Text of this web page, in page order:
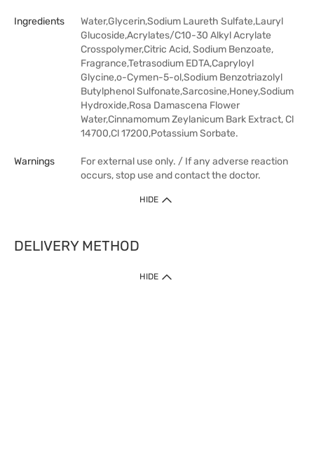
Ingredients
Water,Glycerin,Sodium Laureth Sulfate,Lauryl
Glucoside,Acrylates/C10-30 Alkyl Acrylate
Crosspolymer,Citric Acid, Sodium Benzoate,
Fragrance,Tetrasodium EDTA,Capryloyl
Glycine,o-Cymen-5-ol,Sodium Benzotriazolyl
Butylphenol Sulfonate,Sarcosine,Honey,Sodium
Hydroxide,Rosa Damascena Flower
Water,Cinnamomum Zeylanicum Bark Extract, Cl
14700,Cl 17200,Potassium Sorbate.
Warnings
For external use only. / If any adverse reaction
occurs, stop use and contact the doctor.
HIDE
DELIVERY METHOD
HIDE